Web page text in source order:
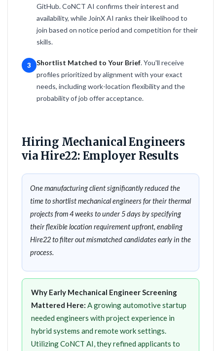
GitHub. CoNCT AI confirms their interest and
availability, while JoinX AI ranks their likelihood to
join based on notice period and competition for their
skills.
3 Shortlist Matched to Your Brief. You'll receive
profiles prioritized by alignment with your exact
needs, including work-location flexibility and the
probability of job offer acceptance.
Hiring Mechanical Engineers
via Hire22: Employer Results
One manufacturing client significantly reduced the
time to shortlist mechanical engineers for their thermal
projects from 4 weeks to under 5 days by specifying
their flexible location requirement upfront, enabling
Hire22 to filter out mismatched candidates early in the
process.
Why Early Mechanical Engineer Screening
Mattered Here: A growing automotive startup
needed engineers with project experience in
hybrid systems and remote work settings.
Utilizing CoNCT AI, they refined applicants to